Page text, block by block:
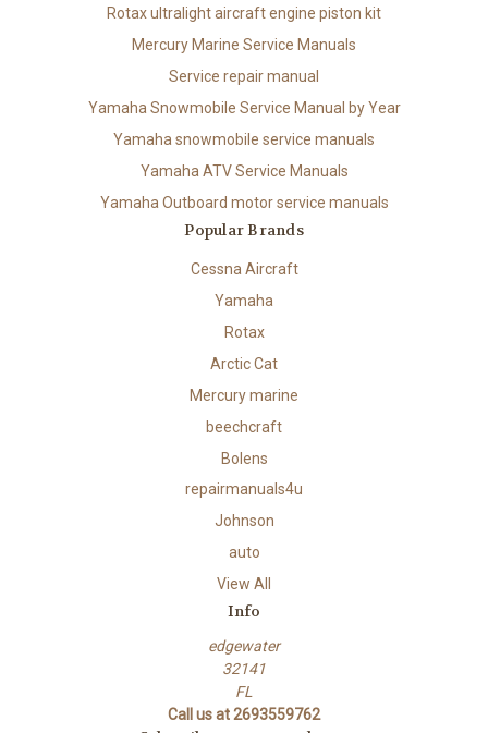
Rotax ultralight aircraft engine piston kit
Mercury Marine Service Manuals
Service repair manual
Yamaha Snowmobile Service Manual by Year
Yamaha snowmobile service manuals
Yamaha ATV Service Manuals
Yamaha Outboard motor service manuals
Popular Brands
Cessna Aircraft
Yamaha
Rotax
Arctic Cat
Mercury marine
beechcraft
Bolens
repairmanuals4u
Johnson
auto
View All
Info
edgewater
32141
FL
Call us at 2693559762